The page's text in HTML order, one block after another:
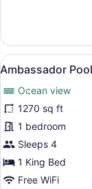
Class
Pool
Suite
Front
View
all
photos
for
Ambassador
Pool
Suite
Ocean
5
Ambassador
Ocean view
1270 sq ft
1 bedroom
Sleeps 4
1 King Bed
Free WiFi